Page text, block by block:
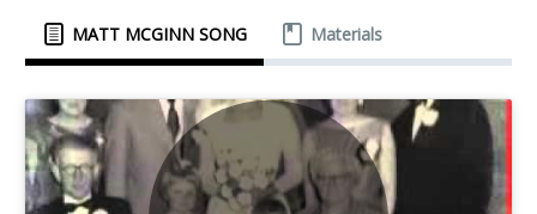
MATT MCGINN SONG Materials